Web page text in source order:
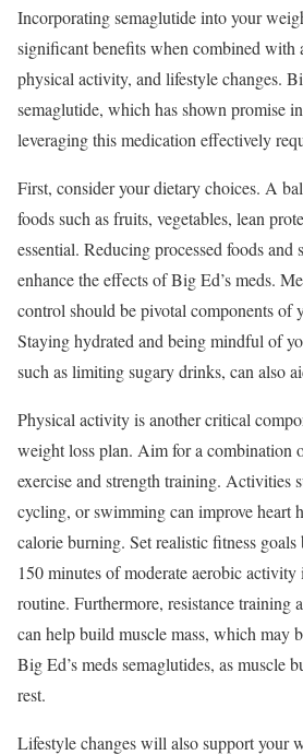
Incorporating semaglutide into your
significant benefits when combined with
physical activity, and lifestyle changes.
semaglutide, which has shown promise
leveraging this medication effectively
First, consider your dietary choices. A
foods such as fruits, vegetables, lean
essential. Reducing processed foods and
enhance the effects of Big Ed’s meds.
control should be pivotal components of
Staying hydrated and being mindful of
such as limiting sugary drinks, can also
Physical activity is another critical
weight loss plan. Aim for a combination
exercise and strength training. Activities
cycling, or swimming can improve heart
calorie burning. Set realistic fitness
150 minutes of moderate aerobic
routine. Furthermore, resistance training
can help build muscle mass, which may
Big Ed’s meds semaglutides, as muscle
rest.
Lifestyle changes will also support your